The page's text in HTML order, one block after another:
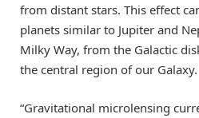
from distant stars. This effect
planets similar to Jupiter and
Milky Way, from the Galactic
the central region of our Galaxy.
“Gravitational microlensing